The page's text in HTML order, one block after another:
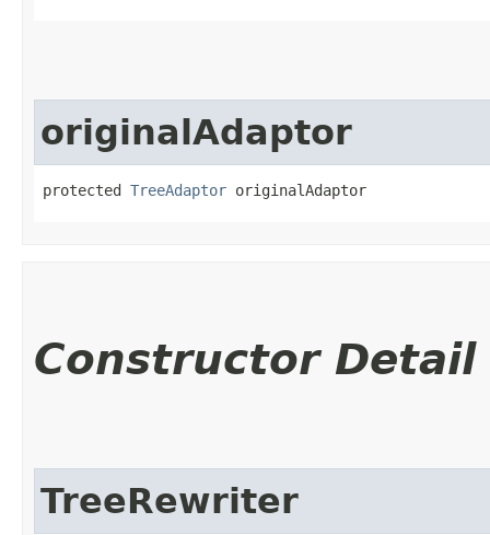
originalAdaptor
protected TreeAdaptor originalAdaptor
Constructor Detail
TreeRewriter